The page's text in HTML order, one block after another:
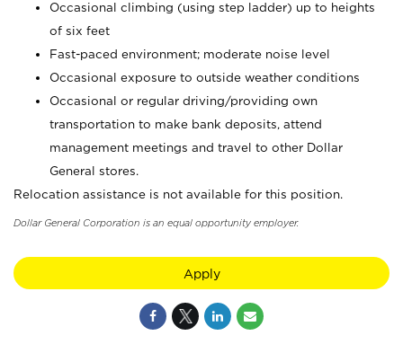
Occasional climbing (using step ladder) up to heights
of six feet
Fast-paced environment; moderate noise level
Occasional exposure to outside weather conditions
Occasional or regular driving/providing own
transportation to make bank deposits, attend
management meetings and travel to other Dollar
General stores.
Relocation assistance is not available for this position.
Dollar General Corporation is an equal opportunity employer.
Apply